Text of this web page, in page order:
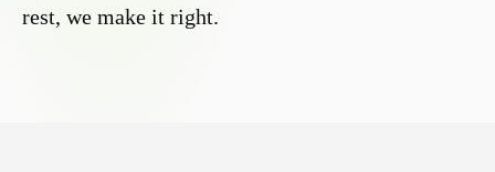
rest, we make it right.